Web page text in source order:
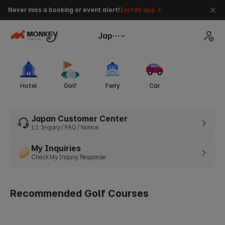
Never miss a booking or event alert!Install app
Japan
Hotel Golf Ferry Car
Japan Customer Center
1:1 Inquiry / FAQ / Notice
My Inquiries
Check My Inquiry Response
Recommended Golf Courses